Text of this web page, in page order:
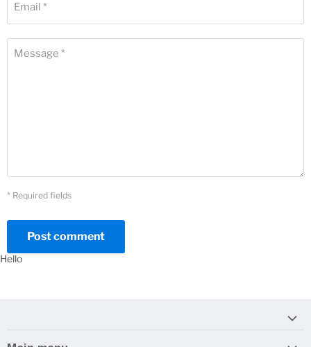
Email *
Message *
* Required fields
Post comment
Hello